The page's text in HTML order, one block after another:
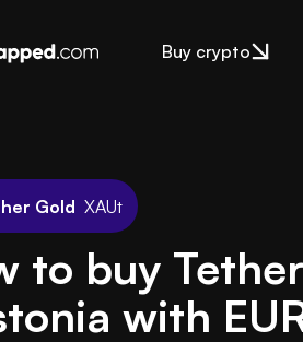
Buy crypto
Gold XAUt
to buy
with